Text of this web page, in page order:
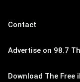
Contact
Advertise on 98.7
Download The Free